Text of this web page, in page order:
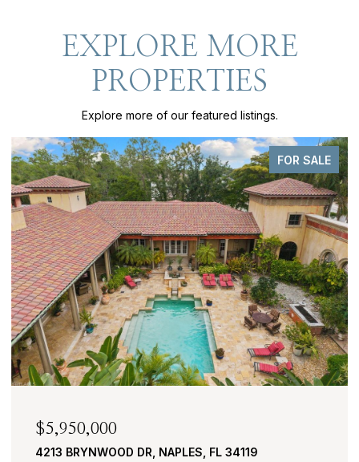
EXPLORE MORE
PROPERTIES
Explore more of our featured listings.
FOR SALE
$2,950,000
430 COVE TOWER DR 1501, NAPLES, FL 34110